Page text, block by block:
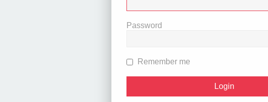
Password
Remember me